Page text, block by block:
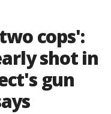
cops':
shot in
gun